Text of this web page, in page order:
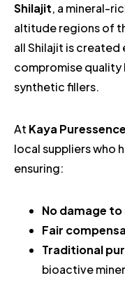
Shilajit, a mineral-
altitude regions of
all Shilajit is
compromise quality
synthetic fillers.
At Kaya Puressence
local suppliers who
ensuring:
No damage
Fair
Traditional
bioactive